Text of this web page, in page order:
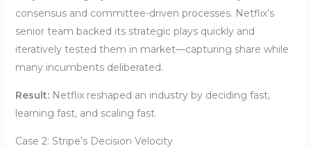
consensus and committee-driven processes. Netflix’s
senior team backed its strategic plays quickly and
iteratively tested them in market—capturing share while
many incumbents deliberated.
Result:Netflix reshaped an industry by deciding fast,
learning fast, and scaling fast.
Case 2: Stripe’s Decision Velocity